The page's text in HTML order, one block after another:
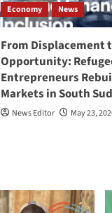
Economy News
From Displacement
Opportunity:
Entrepreneurs
Markets in South
News Editor May 23,